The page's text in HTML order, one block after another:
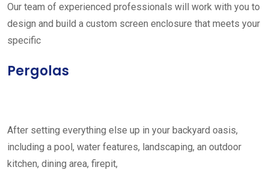
Our team of experienced professionals will work with you to
design and build a custom screen enclosure that meets your
specific
Pergolas
After setting everything else up in your backyard oasis,
including a pool, water features, landscaping, an outdoor
kitchen, dining area, firepit,